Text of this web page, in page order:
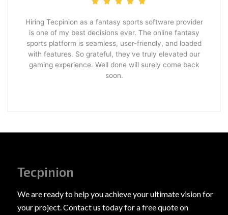
Hiring Tecpinion as a fantasy sports software provider
is one of my best decisions ever. The online fantasy
sports platform is seamless, user-friendly, and loaded
with features. So grateful, they've truly elevated our
gaming experience. Well done will surely come back
soon.
Tecpinion
We are ready to help you achieve your ultimate vision for
your project. Contact us today for a free quote on